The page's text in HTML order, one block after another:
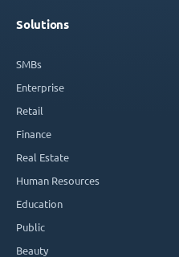
Solutions
SMBs
Enterprise
Retail
Finance
Real Estate
Human Resources
Education
Public
Beauty